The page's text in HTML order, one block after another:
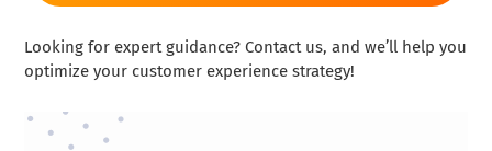
Looking for expert guidance? Contact us, and we’ll help you
optimize your customer experience strategy!